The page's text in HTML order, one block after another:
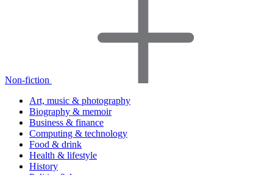
Non-fiction
Art, music & photography
Biography & memoir
Business & finance
Computing & technology
Food & drink
Health & lifestyle
History